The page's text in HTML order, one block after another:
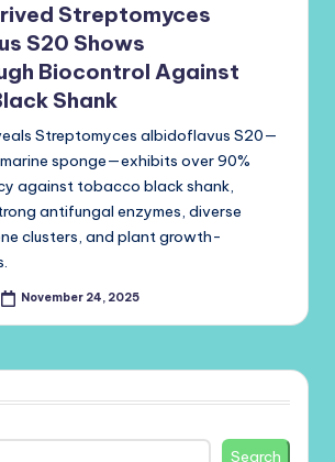
Streptomyces
S20 Shows
Biocontrol Against
Shank
Streptomyces albidoflavus S20—
sponge—exhibits over 90%
against tobacco black shank,
antifungal enzymes, diverse
clusters, and plant growth-
November 24, 2025
Search